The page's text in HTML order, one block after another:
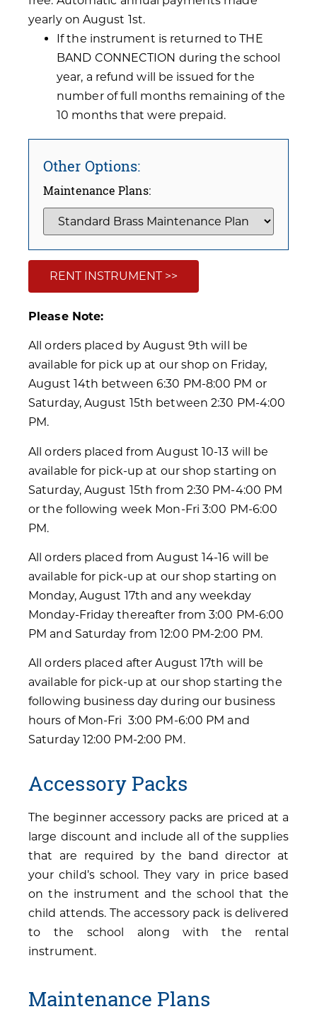
yearly on August 1st.
If the instrument is returned to THE
BAND CONNECTION during the school
year, a refund will be issued for the
number of full months remaining of the
10 months that were prepaid.
Other Options:
Maintenance Plans:
RENT INSTRUMENT >>
Please Note:
All orders placed by August 9th will be
available for pick up at our shop on Friday,
August 14th between 6:30 PM-8:00 PM or
Saturday, August 15th between 2:30 PM-4:00
PM.
All orders placed from August 10-13 will be
available for pick-up at our shop starting on
Saturday, August 15th from 2:30 PM-4:00 PM
or the following week Mon-Fri 3:00 PM-6:00
PM.
All orders placed from August 14-16 will be
available for pick-up at our shop starting on
Monday, August 17th and any weekday
Monday-Friday thereafter from 3:00 PM-6:00
PM and Saturday from 12:00 PM-2:00 PM.
All orders placed after August 17th will be
available for pick-up at our shop starting the
following business day during our business
hours of Mon-Fri 3:00 PM-6:00 PM and
Saturday 12:00 PM-2:00 PM.
Accessory Packs
The beginner accessory packs are priced at a
large discount and include all of the supplies
that are required by the band director at
your child’s school. They vary in price based
on the instrument and the school that the
child attends. The accessory pack is delivered
to the school along with the rental
instrument.
Maintenance Plans